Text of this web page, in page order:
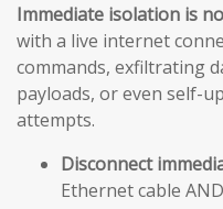
Immediate isolation is
with a live internet
commands, exfiltrating
payloads, or even self-
attempts.
Disconnect
Ethernet cable